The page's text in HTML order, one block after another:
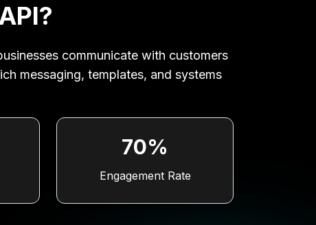
communicate with customers
messaging, templates, and systems
70%
Engagement Rate